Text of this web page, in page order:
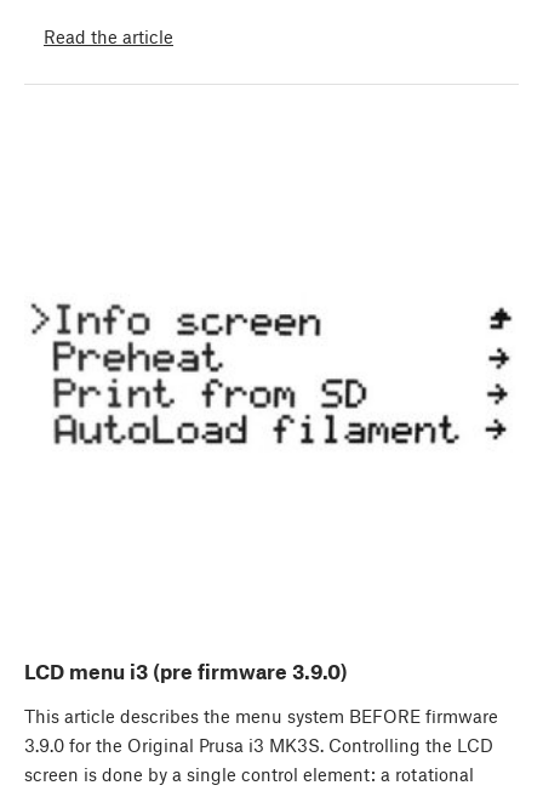
Read the article
LCD menu i3 (pre firmware 3.9.0)
This article describes the menu system BEFORE firmware
3.9.0 for the Original Prusa i3 MK3S. Controlling the LCD
screen is done by a single control element: a rotational